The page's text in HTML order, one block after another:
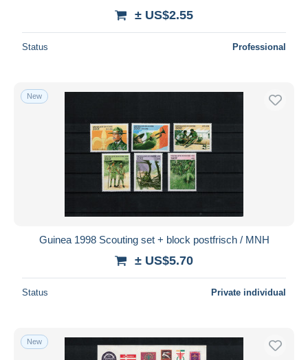
± US$2.55
Status Professional
New
Guinea 1998 Scouting set + block postfrisch / MNH
± US$5.70
Status Private individual
New